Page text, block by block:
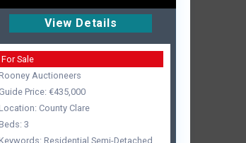
View Details
For Sale
Auctioneers
Guide Price: €435,000
County Clare
3
Residential,Semi-Detached